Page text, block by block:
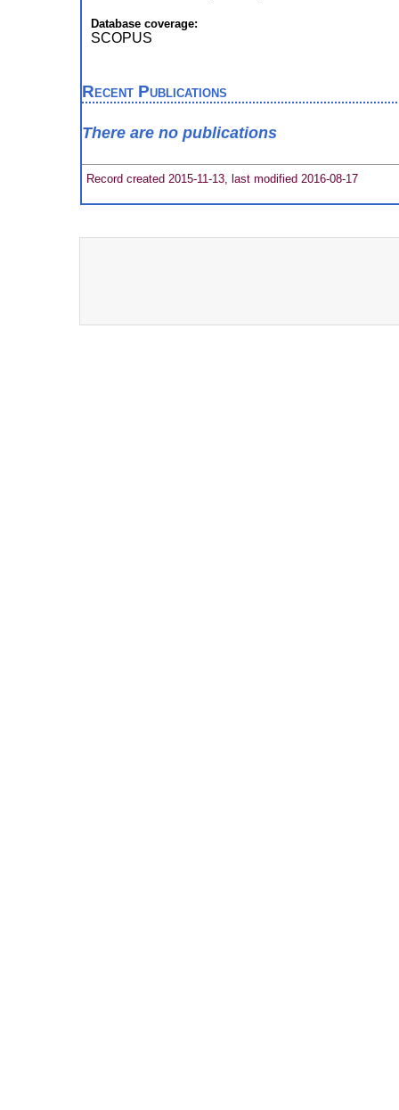
Database coverage:
SCOPUS
Recent Publications
There are no publications
Record created 2015-11-13, last modified 2016-08-17